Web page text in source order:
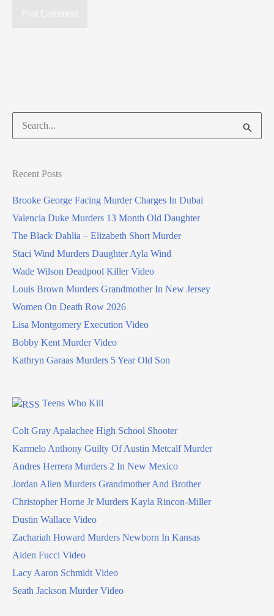
Search
for:
Recent Posts
Brooke George Facing Murder Charges In Dubai
Valencia Duke Murders 13 Month Old Daughter
The Black Dahlia – Elizabeth Short Murder
Staci Wind Murders Daughter Ayla Wind
Wade Wilson Deadpool Killer Video
Louis Brown Murders Grandmother In New Jersey
Women On Death Row 2026
Lisa Montgomery Execution Video
Bobby Kent Murder Video
Kathryn Garaas Murders 5 Year Old Son
Teens Who Kill
Colt Gray Apalachee High School Shooter
Karmelo Anthony Guilty Of Austin Metcalf Murder
Andres Herrera Murders 2 In New Mexico
Jordan Allen Murders Grandmother And Brother
Christopher Horne Jr Murders Kayla Rincon-Miller
Dustin Wallace Video
Zachariah Howard Murders Newborn In Kansas
Aiden Fucci Video
Lacy Aaron Schmidt Video
Seath Jackson Murder Video